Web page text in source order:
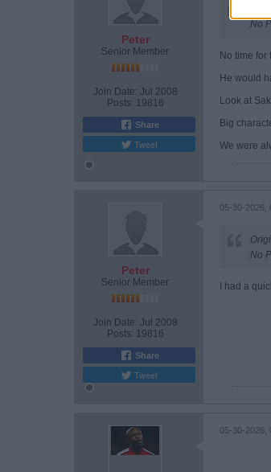
Peter
Senior Member
Join Date: Jul 2008
Posts: 19816
Share
Tweet
No
No time for
He would
Look at
Big
We were
Peter
Senior Member
Join Date: Jul 2008
Posts: 19816
Share
Tweet
05-30-2026,
No
I had a
05-30-2026,